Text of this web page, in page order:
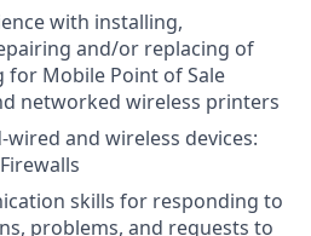
with installing,
and/or replacing of
for Mobile Point of Sale
networked wireless printers
and wireless devices:
skills for responding to
problems, and requests to